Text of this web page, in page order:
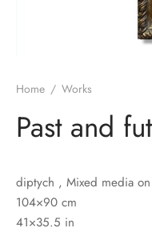
Home / Works
Past and
diptych , Mixed media
104×90 cm
41×35.5 in